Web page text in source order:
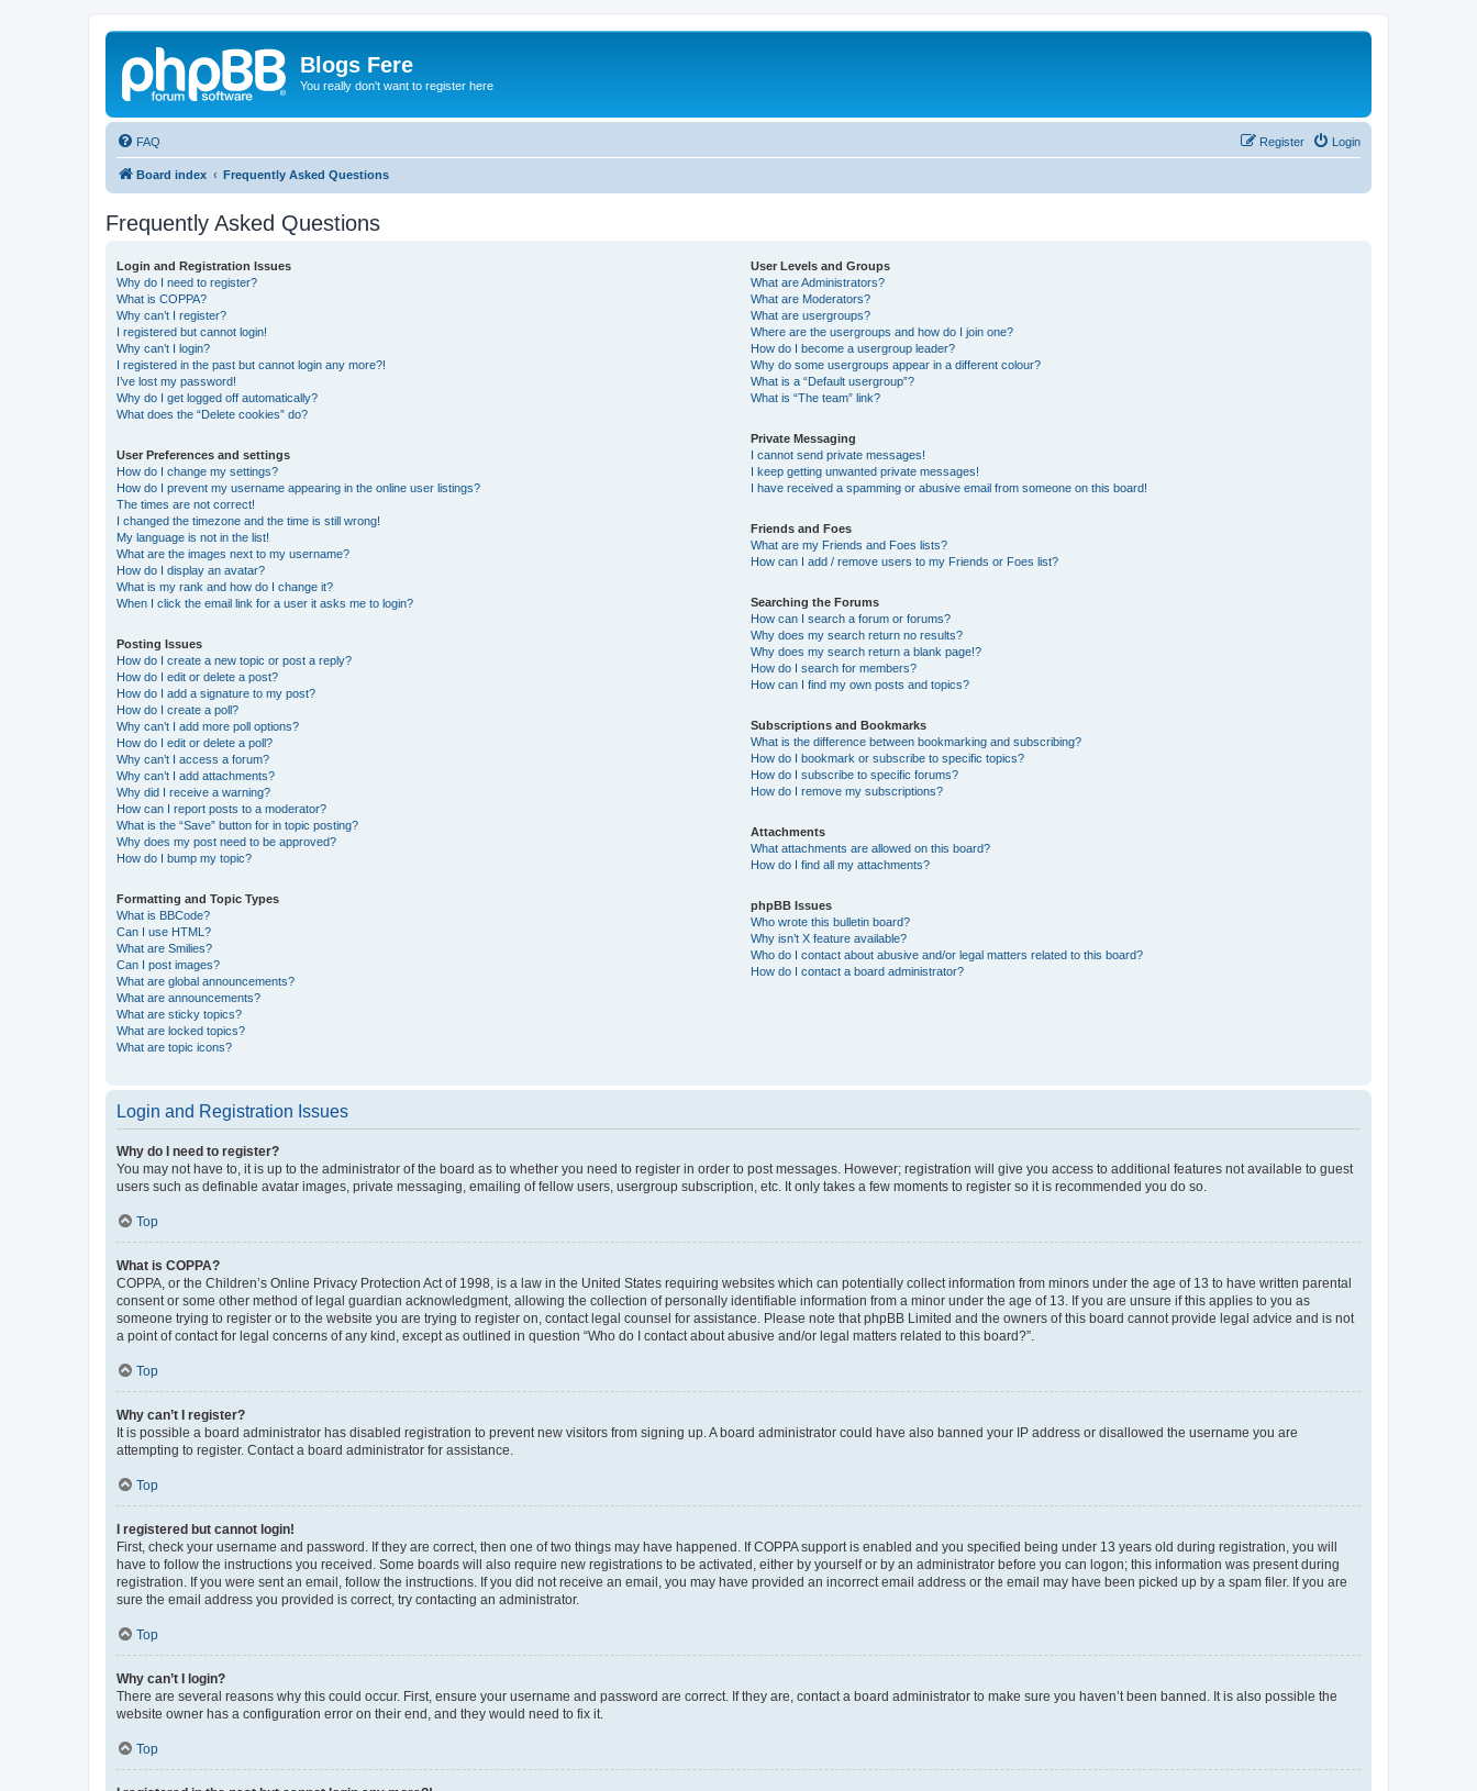
Blogs Fere
You really don't want to register here
FAQ Login
Register
Board index Frequently Asked Questions
Frequently Asked Questions
Login and Registration Issues
Why do I need to register?
What is COPPA?
Why can’t I register?
I registered but cannot login!
Why can’t I login?
I registered in the past but cannot login any more?!
I’ve lost my password!
Why do I get logged off automatically?
What does the “Delete cookies” do?
User Preferences and settings
How do I change my settings?
How do I prevent my username appearing in the online user listings?
The times are not correct!
I changed the timezone and the time is still wrong!
My language is not in the list!
What are the images next to my username?
How do I display an avatar?
What is my rank and how do I change it?
When I click the email link for a user it asks me to login?
Posting Issues
How do I create a new topic or post a reply?
How do I edit or delete a post?
How do I add a signature to my post?
How do I create a poll?
Why can’t I add more poll options?
How do I edit or delete a poll?
Why can’t I access a forum?
Why can’t I add attachments?
Why did I receive a warning?
How can I report posts to a moderator?
What is the “Save” button for in topic posting?
Why does my post need to be approved?
How do I bump my topic?
Formatting and Topic Types
What is BBCode?
Can I use HTML?
What are Smilies?
Can I post images?
What are global announcements?
What are announcements?
What are sticky topics?
What are locked topics?
What are topic icons?
User Levels and Groups
What are Administrators?
What are Moderators?
What are usergroups?
Where are the usergroups and how do I join one?
How do I become a usergroup leader?
Why do some usergroups appear in a different colour?
What is a “Default usergroup”?
What is “The team” link?
Private Messaging
I cannot send private messages!
I keep getting unwanted private messages!
I have received a spamming or abusive email from someone on this board!
Friends and Foes
What are my Friends and Foes lists?
How can I add / remove users to my Friends or Foes list?
Searching the Forums
How can I search a forum or forums?
Why does my search return no results?
Why does my search return a blank page!?
How do I search for members?
How can I find my own posts and topics?
Subscriptions and Bookmarks
What is the difference between bookmarking and subscribing?
How do I bookmark or subscribe to specific topics?
How do I subscribe to specific forums?
How do I remove my subscriptions?
Attachments
What attachments are allowed on this board?
How do I find all my attachments?
phpBB Issues
Who wrote this bulletin board?
Why isn’t X feature available?
Who do I contact about abusive and/or legal matters related to this board?
How do I contact a board administrator?
Login and Registration Issues
Why do I need to register?
You may not have to, it is up to the administrator of the board as to whether you need to register in order to post messages. However; registration will give you access to additional features not available to guest
users such as definable avatar images, private messaging, emailing of fellow users, usergroup subscription, etc. It only takes a few moments to register so it is recommended you do so.
Top
What is COPPA?
COPPA, or the Children’s Online Privacy Protection Act of 1998, is a law in the United States requiring websites which can potentially collect information from minors under the age of 13 to have written parental
consent or some other method of legal guardian acknowledgment, allowing the collection of personally identifiable information from a minor under the age of 13. If you are unsure if this applies to you as
someone trying to register or to the website you are trying to register on, contact legal counsel for assistance. Please note that phpBB Limited and the owners of this board cannot provide legal advice and is not
a point of contact for legal concerns of any kind, except as outlined in question “Who do I contact about abusive and/or legal matters related to this board?”.
Top
Why can’t I register?
It is possible a board administrator has disabled registration to prevent new visitors from signing up. A board administrator could have also banned your IP address or disallowed the username you are
attempting to register. Contact a board administrator for assistance.
Top
I registered but cannot login!
First, check your username and password. If they are correct, then one of two things may have happened. If COPPA support is enabled and you specified being under 13 years old during registration, you will
have to follow the instructions you received. Some boards will also require new registrations to be activated, either by yourself or by an administrator before you can logon; this information was present during
registration. If you were sent an email, follow the instructions. If you did not receive an email, you may have provided an incorrect email address or the email may have been picked up by a spam filer. If you are
sure the email address you provided is correct, try contacting an administrator.
Top
Why can’t I login?
There are several reasons why this could occur. First, ensure your username and password are correct. If they are, contact a board administrator to make sure you haven’t been banned. It is also possible the
website owner has a configuration error on their end, and they would need to fix it.
Top